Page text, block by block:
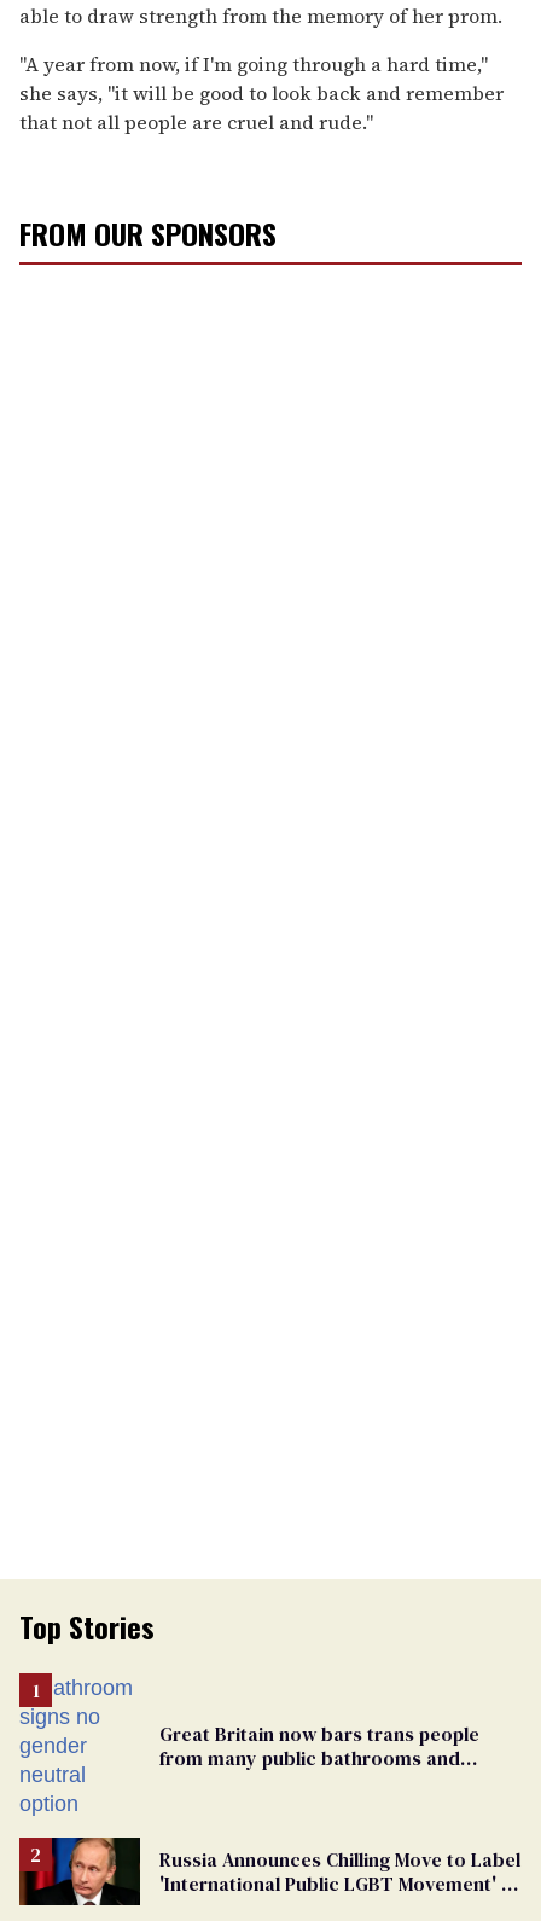
able to draw strength from the memory of her prom.
"A year from now, if I'm going through a hard time,"
she says, "it will be good to look back and remember
that not all people are cruel and rude."
FROM OUR SPONSORS
Top Stories
Great Britain now bars trans people
from many public bathrooms and
Russia Announces Chilling Move to Label
'International Public LGBT Movement' as